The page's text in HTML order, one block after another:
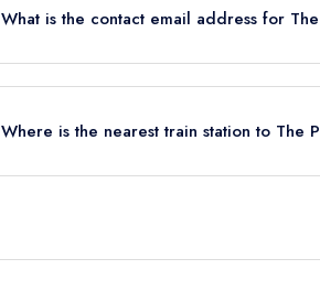
What is the contact email address for
Where is the nearest train station to The